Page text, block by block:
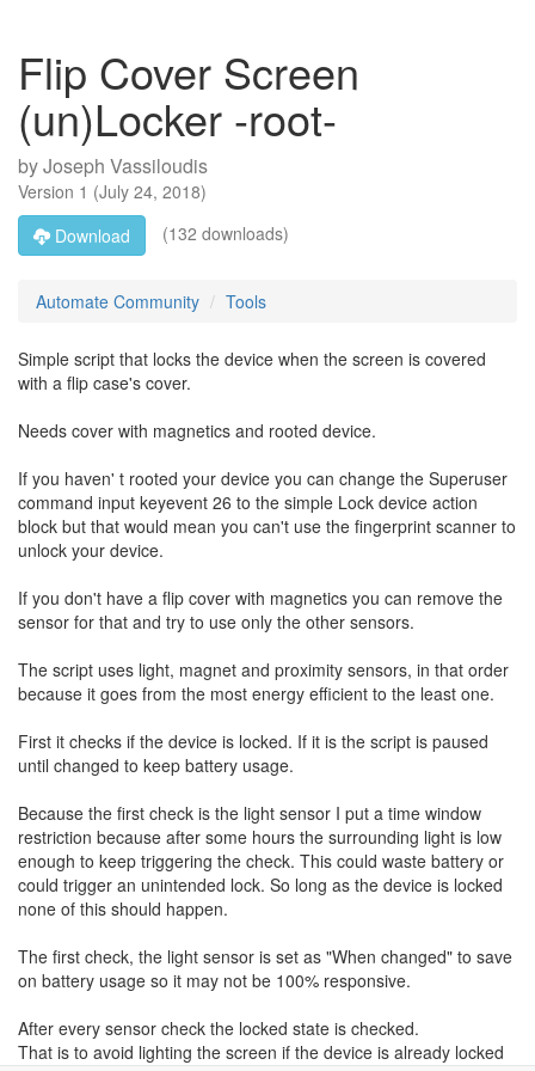
Flip Cover Screen
(un)Locker -root-
byJoseph Vassiloudis
Version 1 (July 24, 2018)
Download
(132 downloads)
Automate Community Tools
Simple script that locks the device when the screen is covered
with a flip case's cover.
Needs cover with magnetics and rooted device.
If you haven' t rooted your device you can change the Superuser
command input keyevent 26 to the simple Lock device action
block but that would mean you can't use the fingerprint scanner to
unlock your device.
If you don't have a flip cover with magnetics you can remove the
sensor for that and try to use only the other sensors.
The script uses light, magnet and proximity sensors, in that order
because it goes from the most energy efficient to the least one.
First it checks if the device is locked. If it is the script is paused
until changed to keep battery usage.
Because the first check is the light sensor I put a time window
restriction because after some hours the surrounding light is low
enough to keep triggering the check. This could waste battery or
could trigger an unintended lock. So long as the device is locked
none of this should happen.
The first check, the light sensor is set as "When changed" to save
on battery usage so it may not be 100% responsive.
After every sensor check the locked state is checked.
That is to avoid lighting the screen if the device is already locked